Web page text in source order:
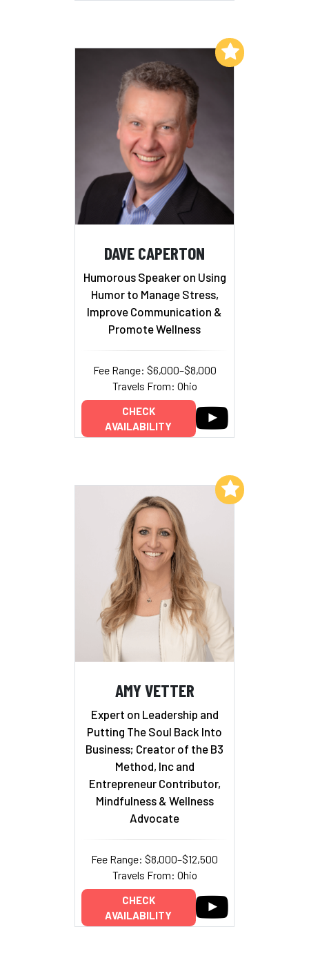
DAVE CAPERTON
Humorous Speaker on Using
Humor to Manage Stress,
Improve Communication &
Promote Wellness
Fee Range: $6,000–$8,000
Travels From: Ohio
CHECK
AVAILABILITY
Add to My List
AMY VETTER
Expert on Leadership and
Putting The Soul Back Into
Business; Creator of the B3
Method, Inc and
Entrepreneur Contributor,
Mindfulness & Wellness
Advocate
Fee Range: $8,000–$12,500
Travels From: Ohio
CHECK
AVAILABILITY
Add to My List